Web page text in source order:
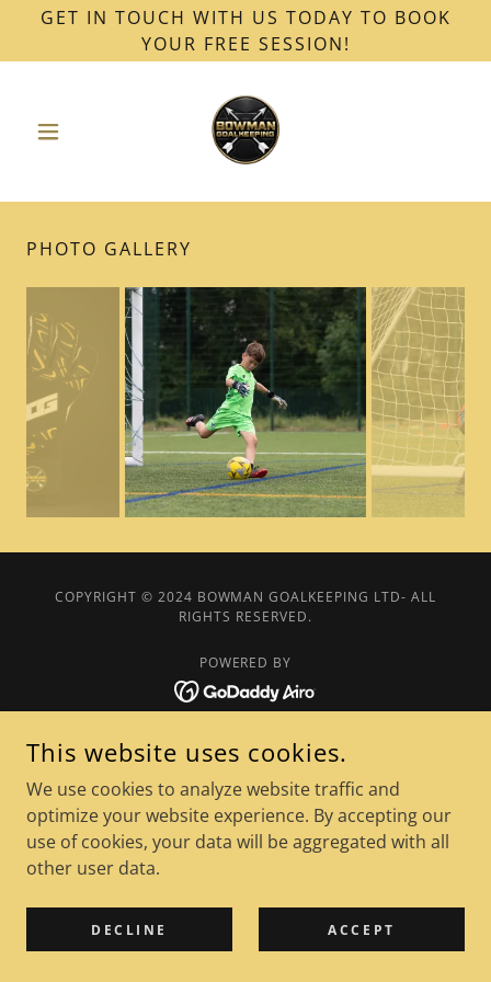
GET IN TOUCH WITH US TODAY TO BOOK
YOUR FREE SESSION!
PHOTO GALLERY
COPYRIGHT © 2024 BOWMAN GOALKEEPING LTD- ALL
RIGHTS RESERVED.
POWERED BY
Privacy Policy
This website uses cookies.
We use cookies to analyze website traffic and
optimize your website experience. By accepting our
use of cookies, your data will be aggregated with all
other user data.
DECLINE ACCEPT